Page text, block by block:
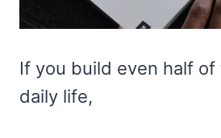
If you build even half
daily life,